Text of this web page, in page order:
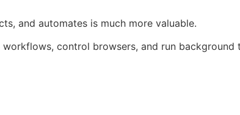
and automates is much more valuable.
control browsers, and run background